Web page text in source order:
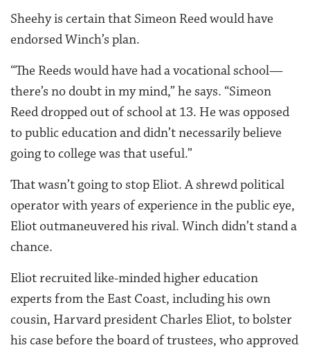
Sheehy is certain that Simeon Reed would have
endorsed Winch’s plan.
“The Reeds would have had a vocational school—
there’s no doubt in my mind,” he says. “Simeon
Reed dropped out of school at 13. He was opposed
to public education and didn’t necessarily believe
going to college was that useful.”
That wasn’t going to stop Eliot. A shrewd political
operator with years of experience in the public eye,
Eliot outmaneuvered his rival. Winch didn’t stand a
chance.
Eliot recruited like-minded higher education
experts from the East Coast, including his own
cousin, Harvard president Charles Eliot, to bolster
his case before the board of trustees, who approved